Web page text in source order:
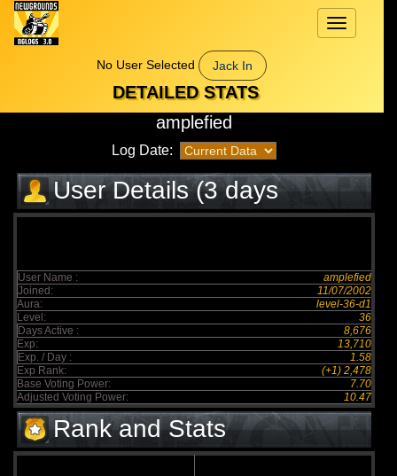
Toggle
navigation
No User Selected
Jack In
DETAILED STATS
amplefied
Log Date:
User Details (3 days
elapsed)
User Name :
amplefied
Joined:
11/07/2002
Aura:
level-36-d1
Level:
36
Days Active :
8,676
Exp:
13,710
Exp. / Day :
1.58
Exp Rank:
(+1) 2,478
Base Voting Power:
7.70
Adjusted Voting Power:
10.47
Rank and Stats